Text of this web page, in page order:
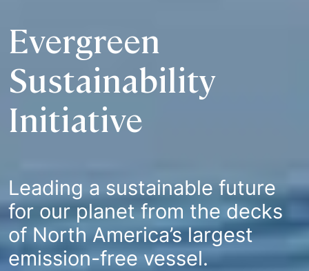
Evergreen
Sustainability
Initiative
Leading a sustainable future
for our planet from the decks
of North America’s largest
emission-free vessel.